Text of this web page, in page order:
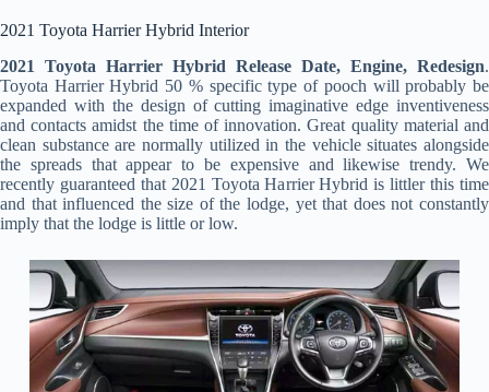
2021 Toyota Harrier Hybrid Interior
2021 Toyota Harrier Hybrid Release Date, Engine, Redesign.
Toyota Harrier Hybrid 50 % specific type of pooch will probably be
expanded with the design of cutting imaginative edge inventiveness
and contacts amidst the time of innovation. Great quality material and
clean substance are normally utilized in the vehicle situates alongside
the spreads that appear to be expensive and likewise trendy. We
recently guaranteed that 2021 Toyota Harrier Hybrid is littler this time
and that influenced the size of the lodge, yet that does not constantly
imply that the lodge is little or low.